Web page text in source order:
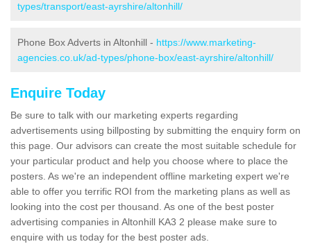
types/transport/east-ayrshire/altonhill/
Phone Box Adverts in Altonhill - https://www.marketing-
agencies.co.uk/ad-types/phone-box/east-ayrshire/altonhill/
Enquire Today
Be sure to talk with our marketing experts regarding
advertisements using billposting by submitting the enquiry form on
this page. Our advisors can create the most suitable schedule for
your particular product and help you choose where to place the
posters. As we're an independent offline marketing expert we're
able to offer you terrific ROI from the marketing plans as well as
looking into the cost per thousand. As one of the best poster
advertising companies in Altonhill KA3 2 please make sure to
enquire with us today for the best poster ads.